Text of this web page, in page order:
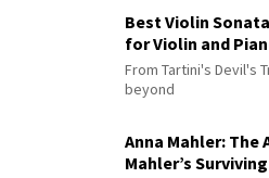
Best Violin
for Violin and
From Tartini's Devil's
beyond
Anna Mahler:
Mahler’s